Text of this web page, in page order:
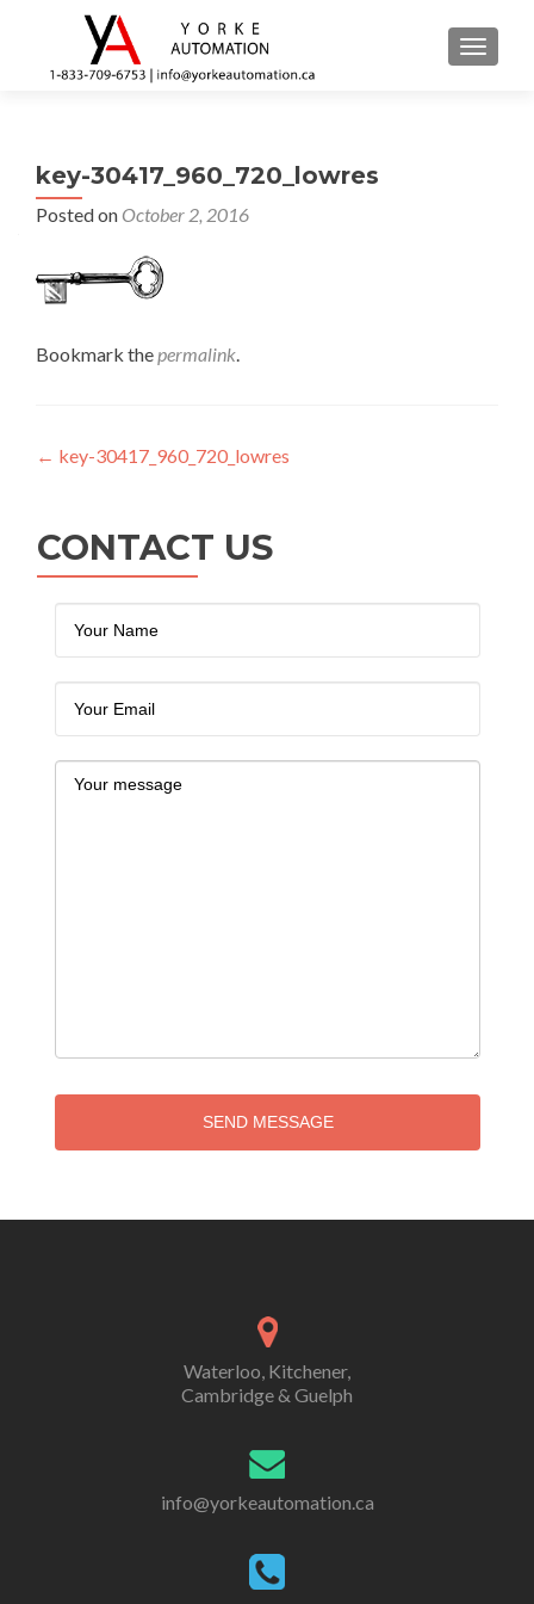
key-30417_960_720_lowres
Posted on October 2, 2016
Bookmark thepermalink.
Post navigation
← key-30417_960_720_lowres
CONTACT US
SEND MESSAGE
Waterloo, Kitchener,
Cambridge & Guelph
info@yorkeautomation.ca